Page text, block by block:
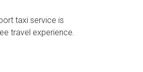
taxi service is
travel experience.